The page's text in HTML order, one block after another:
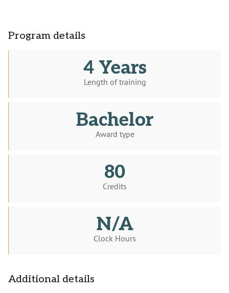
Program details
4 Years
Length of training
Bachelor
Award type
80
Credits
N/A
Clock Hours
Additional details